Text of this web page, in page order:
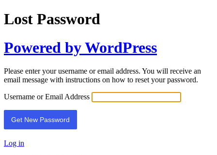
Lost Password
Powered by WordPress
Please enter your username or email address. You will receive an
email message with instructions on how to reset your password.
Username or Email Address
Log in